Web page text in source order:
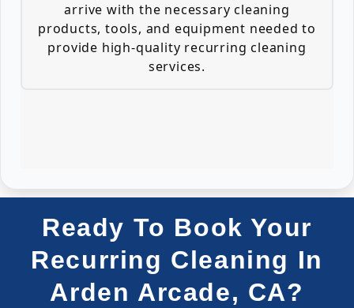
arrive with the necessary cleaning
products, tools, and equipment needed to
provide high-quality recurring cleaning
services.
Ready To Book Your
Recurring Cleaning In
Arden Arcade, CA?